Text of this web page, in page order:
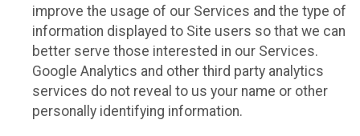
improve the usage of our Services and the type of
information displayed to Site users so that we can
better serve those interested in our Services.
Google Analytics and other third party analytics
services do not reveal to us your name or other
personally identifying information.